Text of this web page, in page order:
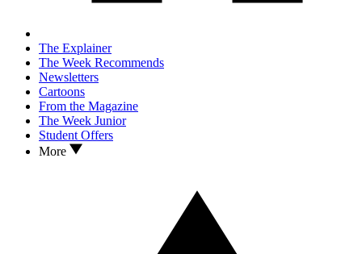
The Explainer
The Week Recommends
Newsletters
Cartoons
From the Magazine
The Week Junior
Student Offers
More